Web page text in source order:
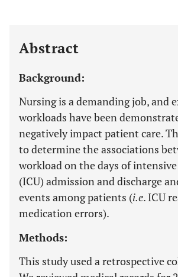
Abstract
Background:
Nursing is a demanding job, and
workloads have been
negatively impact patient care.
to determine the associations
workload on the days of
(ICU) admission and discharge
events among patients (i.e. ICU
medication errors).
Methods:
This study used a retrospective